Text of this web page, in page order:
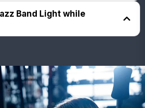
designed to provide targeted light
body areas. It's lightweight,
Band Light while
body areas. It's lightweight,
to use, offering relief and